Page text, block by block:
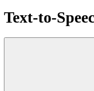
Text-to-